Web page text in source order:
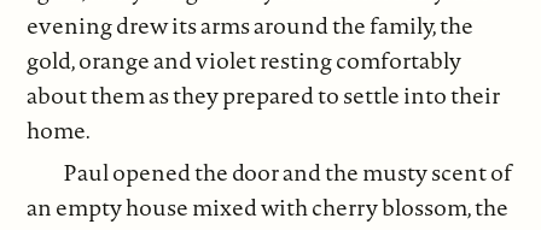
evening drew its arms around the family, the
gold, orange and violet resting comfortably
about them as they prepared to settle into their
home.
Paul opened the door and the musty scent of
an empty house mixed with cherry blossom, the